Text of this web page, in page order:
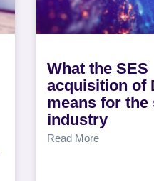
What the SES
acquisition of
means for the
industry
Read More